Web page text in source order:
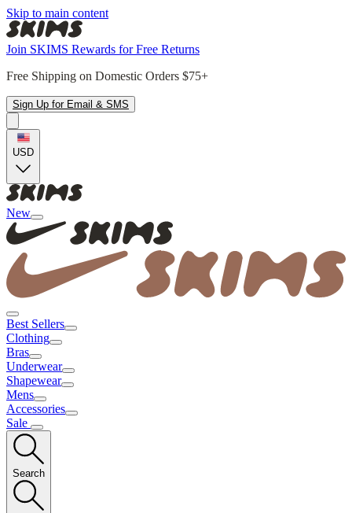
Skip to main content
Join SKIMS Rewards for Free Returns
Free Shipping on Domestic Orders $75+
Sign Up for Email & SMS
USD
New
Best Sellers
Clothing
Bras
Underwear
Shapewear
Mens
Accessories
Sale
Search